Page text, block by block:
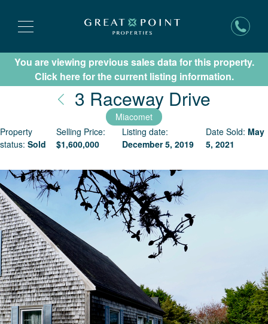
Subscribe for New Listing Updates
You are viewing previous sales data for this property.
Click here for the current listing information.
3 Raceway Drive
Miacomet
Property
status: Sold
Selling Price:
$1,600,000
Listing date:
December 5, 2019
Date Sold: May
5, 2021